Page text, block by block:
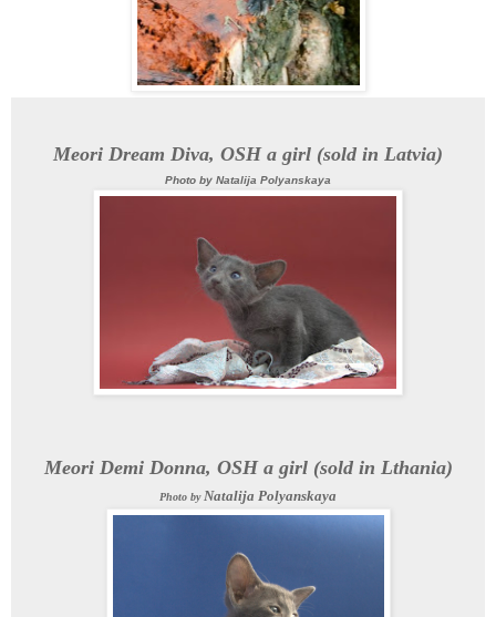
Meori Dream Diva, OSH a girl (sold in Latvia)
Photo by Natalija Polyanskaya
Meori Demi Donna, OSH a girl (sold in Lthania)
Photo by Natalija Polyanskaya